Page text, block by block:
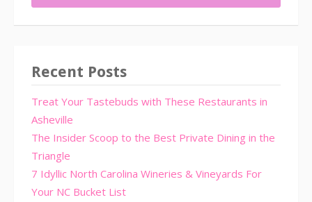
Recent Posts
Treat Your Tastebuds with These Restaurants in
Asheville
The Insider Scoop to the Best Private Dining in the
Triangle
7 Idyllic North Carolina Wineries & Vineyards For
Your NC Bucket List